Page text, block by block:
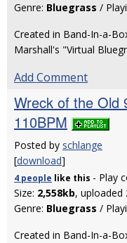
Genre: Bluegrass /
Created in Band-In-a-
Marshall's "Virtual
Add Comment
Wreck of the Old
110BPM
Posted by schlange
[download]
4 people like this - Play
Size: 2,558kb, uploaded
Genre: Bluegrass /
Created in Band-In-a-